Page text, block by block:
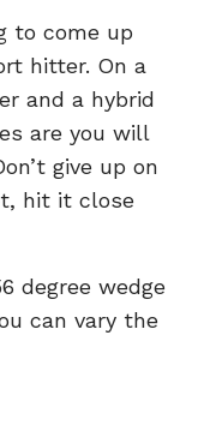
to come up
hitter. On a
and a hybrid
are you will
give up on
hit it close
degree wedge
can vary the